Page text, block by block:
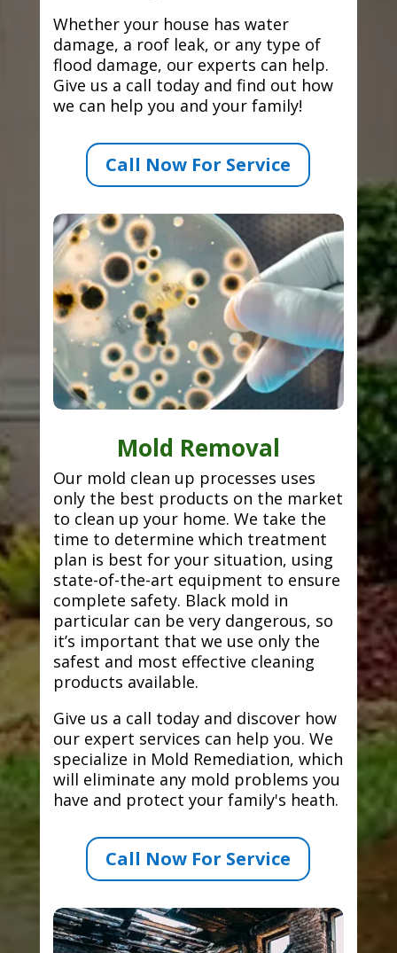
Whether your house has water
damage, a roof leak, or any type of
flood damage, our experts can help.
Give us a call today and find out how
we can help you and your family!
Call Now For Service
Mold Removal
Our mold clean up processes uses
only the best products on the market
to clean up your home. We take the
time to determine which treatment
plan is best for your situation, using
state-of-the-art equipment to ensure
complete safety. Black mold in
particular can be very dangerous, so
it’s important that we use only the
safest and most effective cleaning
products available.
Give us a call today and discover how
our expert services can help you. We
specialize in Mold Remediation, which
will eliminate any mold problems you
have and protect your family's heath.
Call Now For Service